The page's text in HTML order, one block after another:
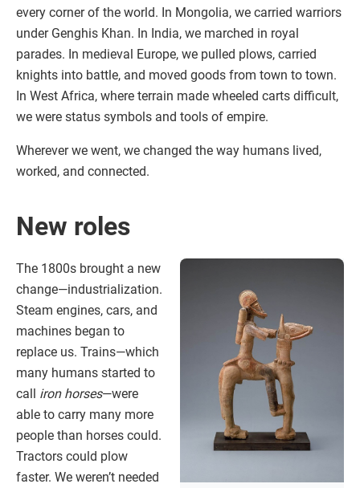
every corner of the world. In Mongolia, we carried warriors
under Genghis Khan. In India, we marched in royal
parades. In medieval Europe, we pulled plows, carried
knights into battle, and moved goods from town to town.
In West Africa, where terrain made wheeled carts difficult,
we were status symbols and tools of empire.
Wherever we went, we changed the way humans lived,
worked, and connected.
New roles
The 1800s brought a new
change—industrialization.
Steam engines, cars, and
machines began to
replace us. Trains—which
many humans started to
call iron horses—were
able to carry many more
people than horses could.
Tractors could plow
faster. We weren’t needed